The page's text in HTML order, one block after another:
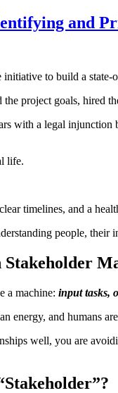
and
to build a
project goals, hired
with a legal
life.
timelines, and a
people, their
a machine: input tasks,
energy, and humans
well, you are